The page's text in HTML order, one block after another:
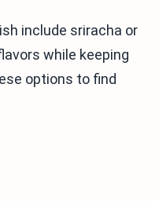
include sriracha or
while keeping
options to find